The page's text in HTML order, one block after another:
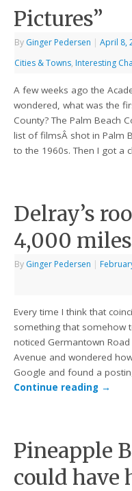
Pictures”
By Ginger Pedersen | April 8,
Cities & Towns, Interesting
A few weeks ago the
wondered, what was the
County? The Palm Beach
list of filmsÂ shot in Palm
to the 1960s. Then I got a
Delray’s
4,000
By Ginger Pedersen |
Every time I think that
something that somehow
noticed Germantown
Avenue and wondered
Google and found a
Continue reading →
Pineapple
could have